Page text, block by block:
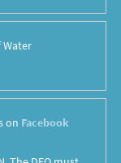
Water
on Facebook